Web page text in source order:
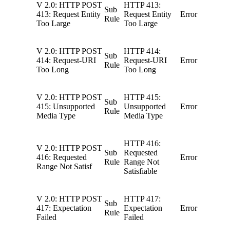
V 2.0: HTTP POST
413: Request Entity
Too Large
Sub
Rule
HTTP 413:
Request Entity
Too Large
Error
V 2.0: HTTP POST
414: Request-URI
Too Long
Sub
Rule
HTTP 414:
Request-URI
Too Long
Error
V 2.0: HTTP POST
415: Unsupported
Media Type
Sub
Rule
HTTP 415:
Unsupported
Media Type
Error
V 2.0: HTTP POST
416: Requested
Range Not Satisf
Sub
Rule
HTTP 416:
Requested
Range Not
Satisfiable
Error
V 2.0: HTTP POST
417: Expectation
Failed
Sub
Rule
HTTP 417:
Expectation
Failed
Error